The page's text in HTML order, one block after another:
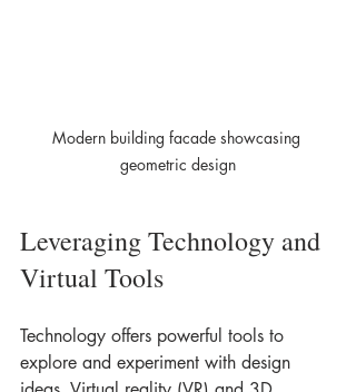
Modern building facade showcasing
geometric design
Leveraging Technology and
Virtual Tools
Technology offers powerful tools to
explore and experiment with design